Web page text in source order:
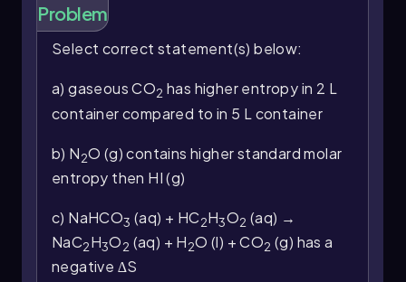
Problem
Select correct statement(s) below:
a) gaseous CO2 has higher entropy in 2 L
container compared to in 5 L container
b) N2O (g) contains higher standard molar
entropy then HI (g)
c) NaHCO3 (aq) + HC2H3O2 (aq) →
NaC2H3O2 (aq) + H2O (l) + CO2 (g) has a
negative ∆S